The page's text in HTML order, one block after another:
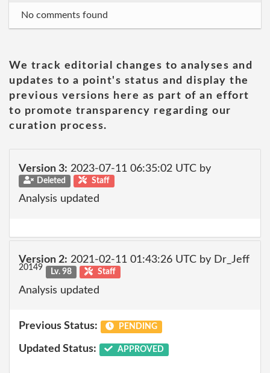
No comments found
We track editorial changes to analyses and
updates to a point's status and display the
previous versions here as part of an effort
to promote transparency regarding our
curation process.
Version 3: 2023-07-11 06:35:02 UTC by
Deleted Staff
Analysis updated
Version 2: 2021-02-11 01:43:26 UTC by Dr_Jeff
20149 Lv. 98 Staff
Analysis updated
Previous Status: PENDING
Updated Status: APPROVED